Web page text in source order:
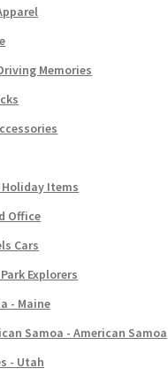
Memories
Holiday Items
Office
Cars
Explorers
- Maine
Samoa - American Samoa
- Utah